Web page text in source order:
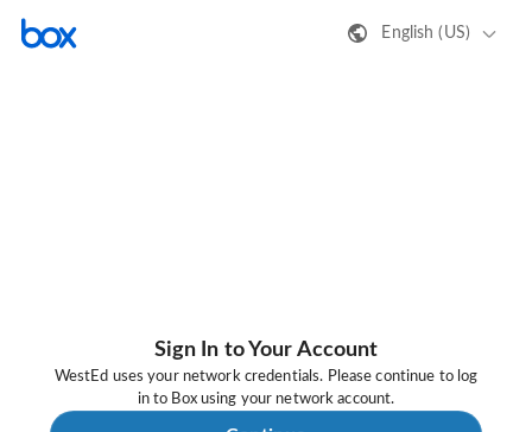
English (US)
Sign In to Your Account
WestEd uses your network credentials. Please continue to log
in to Box using your network account.